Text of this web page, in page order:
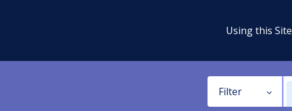
Using this Site
Filter